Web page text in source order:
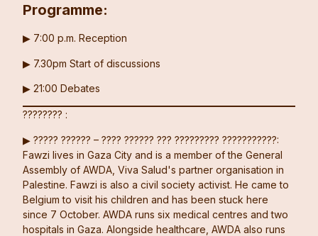
Programme:
▶︎ 7:00 p.m. Reception
▶︎ 7.30pm Start of discussions
▶︎ 21:00 Debates
???????? :
▶︎ ????? ?????? – ???? ?????? ??? ????????? ???????????:
Fawzi lives in Gaza City and is a member of the General
Assembly of AWDA, Viva Salud's partner organisation in
Palestine. Fawzi is also a civil society activist. He came to
Belgium to visit his children and has been stuck here
since 7 October. AWDA runs six medical centres and two
hospitals in Gaza. Alongside healthcare, AWDA also runs